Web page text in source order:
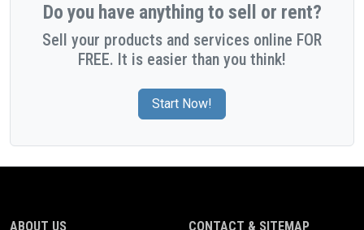
Do you have anything to sell or rent?
Sell your products and services online FOR
FREE. It is easier than you think!
Start Now!
ABOUT US CONTACT & SITEMAP